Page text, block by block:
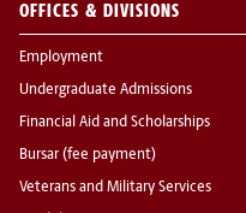
OFFICES & DIVISIONS
Employment
Undergraduate Admissions
Financial Aid and Scholarships
Bursar (fee payment)
Veterans and Military Services